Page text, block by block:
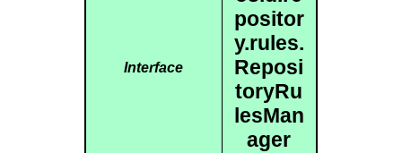
Interface
positor
y.rules.
Reposi
toryRu
lesMan
ager